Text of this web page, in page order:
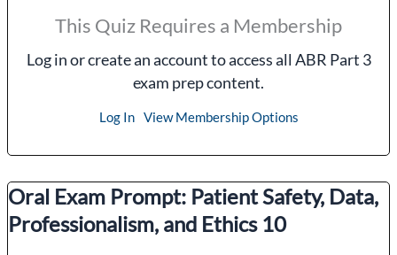
This Quiz Requires a Membership
Log in or create an account to access all ABR Part 3
exam prep content.
Log In View Membership Options
Oral Exam Prompt: Patient Safety, Data,
Professionalism, and Ethics 10